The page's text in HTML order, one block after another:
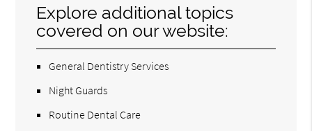
Explore additional topics
covered on our website:
General Dentistry Services
Night Guards
Routine Dental Care